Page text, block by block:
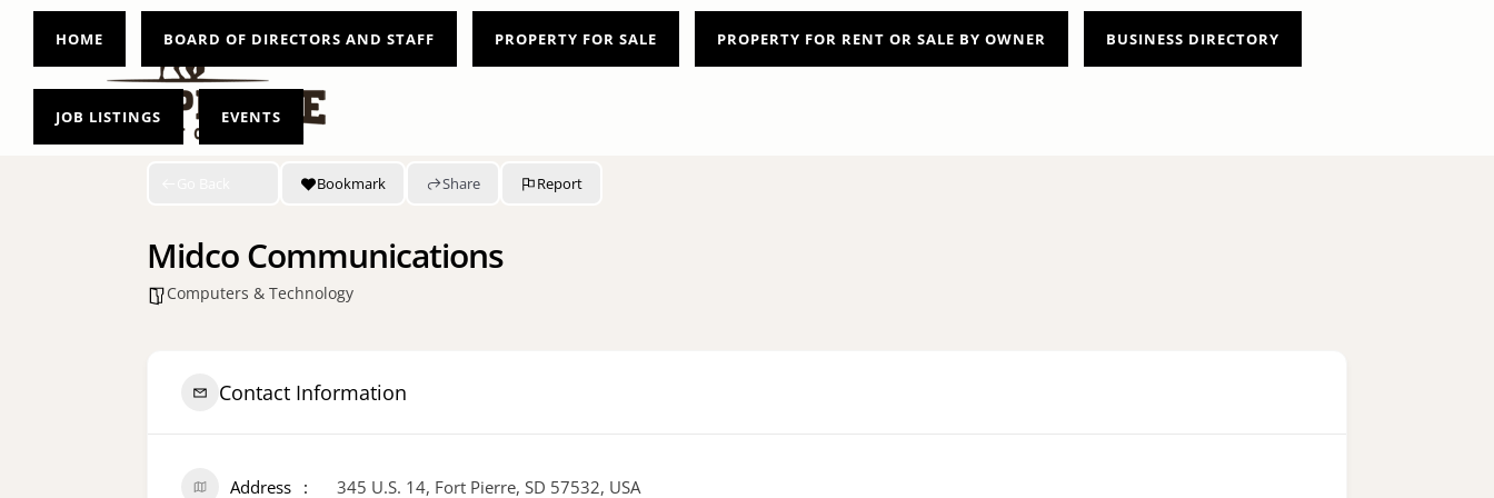
HOME BOARD OF DIRECTORS AND STAFF PROPERTY FOR SALE PROPERTY FOR RENT OR SALE BY OWNER BUSINESS DIRECTORY
JOB LISTINGS EVENTS
Bookmark Share Report
Midco Communications
Computers & Technology
Contact Information
Address 345 U.S. 14, Fort Pierre, SD 57532, USA